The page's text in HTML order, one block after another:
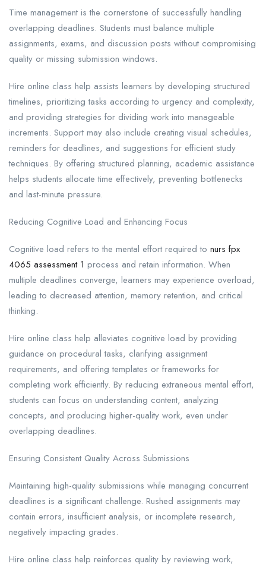
Time management is the cornerstone of successfully handling
overlapping deadlines. Students must balance multiple
assignments, exams, and discussion posts without compromising
quality or missing submission windows.
Hire online class help assists learners by developing structured
timelines, prioritizing tasks according to urgency and complexity,
and providing strategies for dividing work into manageable
increments. Support may also include creating visual schedules,
reminders for deadlines, and suggestions for efficient study
techniques. By offering structured planning, academic assistance
helps students allocate time effectively, preventing bottlenecks
and last-minute pressure.
Reducing Cognitive Load and Enhancing Focus
Cognitive load refers to the mental effort required to nurs fpx
4065 assessment 1 process and retain information. When
multiple deadlines converge, learners may experience overload,
leading to decreased attention, memory retention, and critical
thinking.
Hire online class help alleviates cognitive load by providing
guidance on procedural tasks, clarifying assignment
requirements, and offering templates or frameworks for
completing work efficiently. By reducing extraneous mental effort,
students can focus on understanding content, analyzing
concepts, and producing higher-quality work, even under
overlapping deadlines.
Ensuring Consistent Quality Across Submissions
Maintaining high-quality submissions while managing concurrent
deadlines is a significant challenge. Rushed assignments may
contain errors, insufficient analysis, or incomplete research,
negatively impacting grades.
Hire online class help reinforces quality by reviewing work,